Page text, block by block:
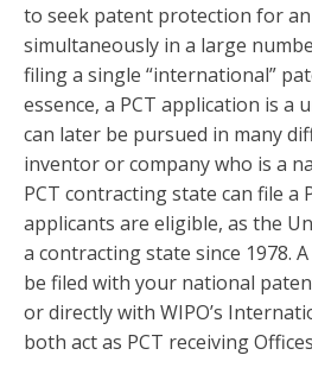
to seek patent protection for
simultaneously in a large
filing a single “international”
essence, a PCT application is a
can later be pursued in many
inventor or company who is a
PCT contracting state can file a
applicants are eligible, as the
a contracting state since 1978.
be filed with your national
or directly with WIPO’s
both act as PCT receiving